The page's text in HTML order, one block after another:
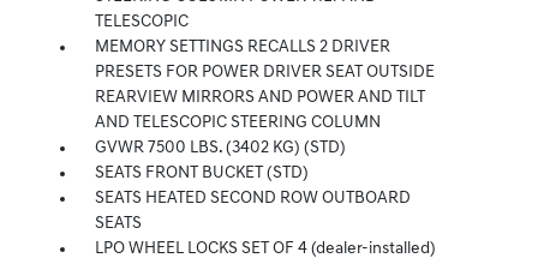
TELESCOPIC
MEMORY SETTINGS RECALLS 2 DRIVER
PRESETS FOR POWER DRIVER SEAT OUTSIDE
REARVIEW MIRRORS AND POWER AND TILT
AND TELESCOPIC STEERING COLUMN
GVWR 7500 LBS. (3402 KG) (STD)
SEATS FRONT BUCKET (STD)
SEATS HEATED SECOND ROW OUTBOARD
SEATS
LPO WHEEL LOCKS SET OF 4 (dealer-installed)